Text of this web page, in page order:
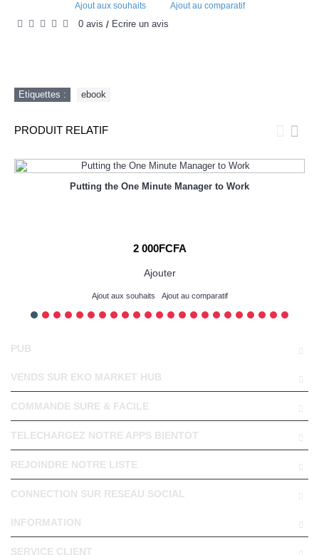
Ajout aux souhaits Ajout au comparatif
0 avis / Écrire un avis
Etiquettes : ebook
PRODUIT RELATIF
Putting the One Minute Manager to Work
2 000FCFA
Ajouter
Ajout aux souhaits Ajout au comparatif
PUB
VENDS SUR EKO MARKET HUB
COMMANDE SURE & FACILE
TELECHARGEZ NOTRE APPS BIENTOT
REJOINDRE NOTRE LISTE
CONNECTION SUR RESEAU SOCIAL
INFORMATION
SERVICE CLIENT